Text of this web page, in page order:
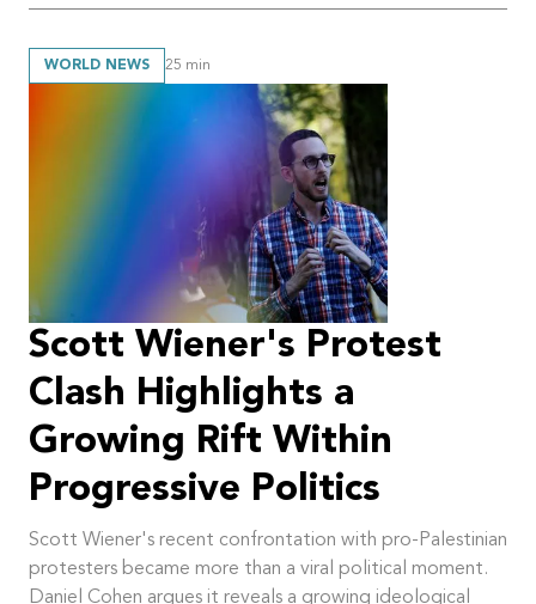
WORLD NEWS 25 min
Scott Wiener's Protest
Clash Highlights a
Growing Rift Within
Progressive Politics
Scott Wiener's recent confrontation with pro-Palestinian
protesters became more than a viral political moment.
Daniel Cohen argues it reveals a growing ideological